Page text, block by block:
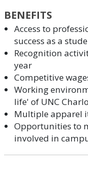
BENEFITS
Access to
success as a
Recognition
year
Competitive
Working
life' of UNC
Multiple apparel
Opportunities to
involved in